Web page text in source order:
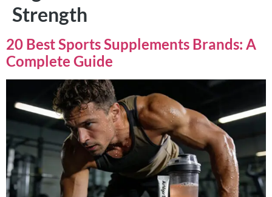
Strength
20 Best Sports Supplements Brands: A
Complete Guide